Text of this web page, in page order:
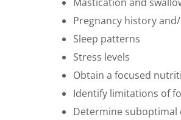
Pregnancy history
Sleep patterns
Stress levels
Obtain a focused
Identify limitations of
Determine